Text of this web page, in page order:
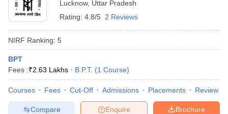
Lucknow, Uttar Pradesh
Rating: 4.8/5 2 Reviews
NIRF Ranking: 5
BPT
Fees :₹2.63 Lakhs B.P.T. (1 Course)
Courses Fees Cut-Off Admissions Placements Review
Brochure
Enquire
Compare